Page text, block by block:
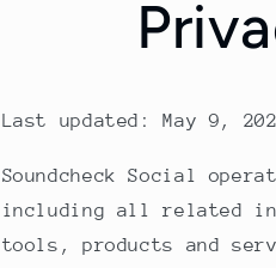
Last updated: May 9,
Soundcheck Social
including all related
tools, products and